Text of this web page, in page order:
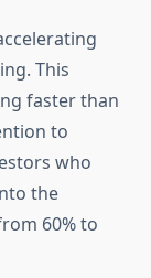
This
faster than
to
who
the
60% to